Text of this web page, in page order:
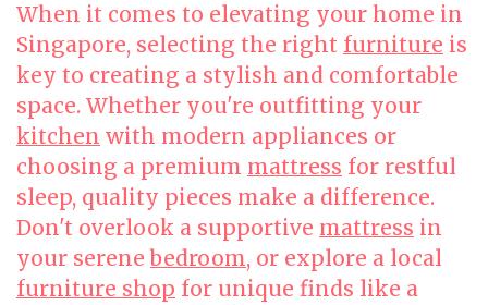
When it comes to elevating your home in
Singapore, selecting the right furniture is
key to creating a stylish and comfortable
space. Whether you're outfitting your
kitchen with modern appliances or
choosing a premium mattress for restful
sleep, quality pieces make a difference.
Don't overlook a supportive mattress in
your serenebedroom, or explore a local
furniture shop for unique finds like a